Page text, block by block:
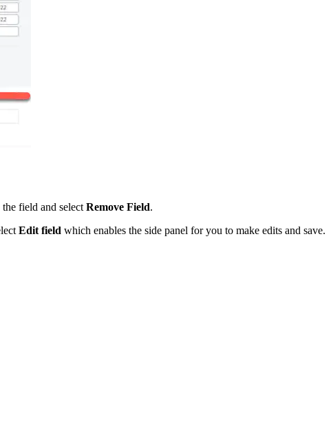
field and select Remove Field.
Edit field which enables the side panel for you to make edits and save.